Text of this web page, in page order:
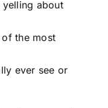
about
the most
ever see or